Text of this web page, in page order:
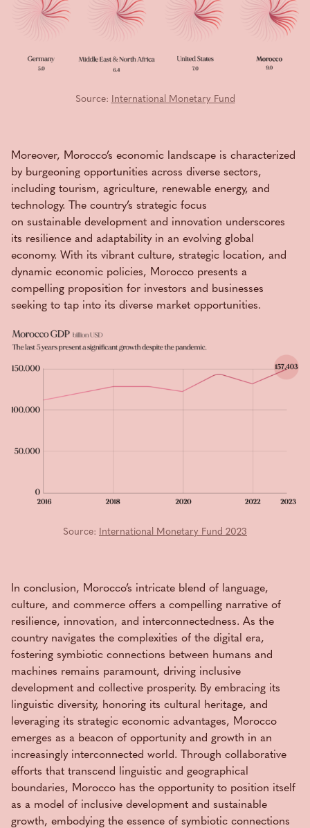
Source: International Monetary Fund
Moreover, Morocco’s economic landscape is characterized
by burgeoning opportunities across diverse sectors,
including tourism, agriculture, renewable energy, and
technology. The country’s strategic focus
on sustainable development and innovation underscores
its resilience and adaptability in an evolving global
economy. With its vibrant culture, strategic location, and
dynamic economic policies, Morocco presents a
compelling proposition for investors and businesses
seeking to tap into its diverse market opportunities.
Source: International Monetary Fund 2023
In conclusion, Morocco’s intricate blend of language,
culture, and commerce offers a compelling narrative of
resilience, innovation, and interconnectedness. As the
country navigates the complexities of the digital era,
fostering symbiotic connections between humans and
machines remains paramount, driving inclusive
development and collective prosperity. By embracing its
linguistic diversity, honoring its cultural heritage, and
leveraging its strategic economic advantages, Morocco
emerges as a beacon of opportunity and growth in an
increasingly interconnected world. Through collaborative
efforts that transcend linguistic and geographical
boundaries, Morocco has the opportunity to position itself
as a model of inclusive development and sustainable
growth, embodying the essence of symbiotic connections